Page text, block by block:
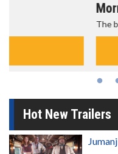
Morning Movies
The best reason to get
Hot New Trailers